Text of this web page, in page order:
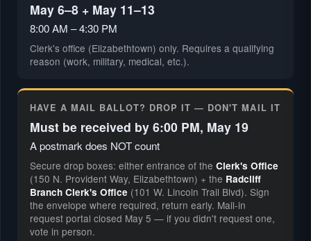
May 6–8 + May 11–13
8:00 AM – 4:30 PM
Clerk's office (Elizabethtown) only. Requires a qualifying
reason (work, military, medical, etc.).
HAVE A MAIL BALLOT? DROP IT — DON'T MAIL IT
Must be received by 6:00 PM, May 19
A postmark does NOT count
Secure drop boxes: either entrance of the Clerk's Office
(150 N. Provident Way, Elizabethtown) + the Radcliff
Branch Clerk's Office (101 W. Lincoln Trail Blvd). Sign
the envelope where required, return early. Mail-in
request portal closed May 5 — if you didn't request one,
vote in person.